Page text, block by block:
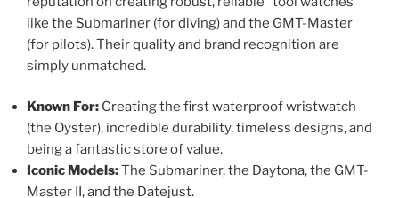
like the Submariner (for diving) and the GMT-Master
(for pilots). Their quality and brand recognition are
simply unmatched.
Known For: Creating the first waterproof wristwatch
(the Oyster), incredible durability, timeless designs, and
being a fantastic store of value.
Iconic Models:The Submariner, the Daytona, the GMT-
Master II, and the Datejust.